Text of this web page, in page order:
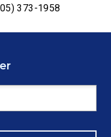
373-1958